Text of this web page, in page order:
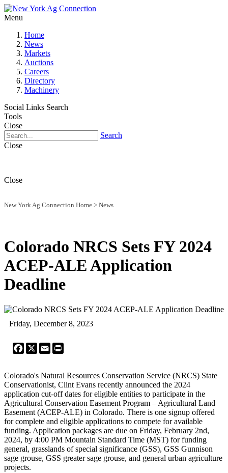
Menu
Home
News
Markets
Auctions
Careers
Directory
Machinery
Social Links Search
Tools
Close
Search
Close
Close
New York Ag Connection Home > News
Colorado NRCS Sets FY 2024
ACEP-ALE Application
Deadline
Friday, December 8, 2023
Facebook
X Email
Colorado's Natural Resources Conservation Service (NRCS) State
Conservationist, Clint Evans recently announced the 2024
application cut-off dates for eligible entities to participate in the
Agricultural Conservation Easement Program – Agricultural Land
Easement (ACEP-ALE) in Colorado. There is one signup offered
for complete and eligible applications to compete for available
funding. Application packages are due on Friday, February 2nd,
2024, by 4:00 PM Mountain Standard Time (MST) for funding
general, grasslands of special significance (GSS), GSS Gunnison
sage grouse, GSS greater sage grouse, and general urban agriculture
projects.